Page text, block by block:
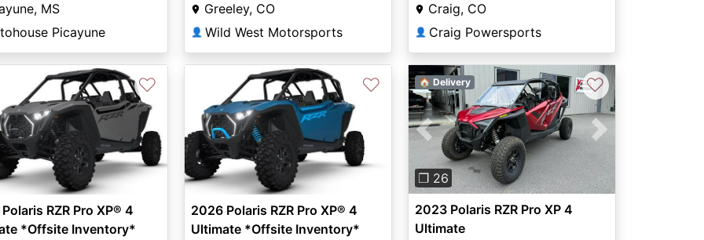
MS
Picayune
Greeley, CO
👤 Wild West Motorsports
Craig, CO
👤 Craig Powersports
♡
RZR Pro XP® 4
*Offsite Inventory*
♡
2026 Polaris RZR Pro XP® 4
Ultimate *Offsite Inventory*
Previous Next
❐ 26
🏠 Delivery ♡
2023 Polaris RZR Pro XP 4
Ultimate